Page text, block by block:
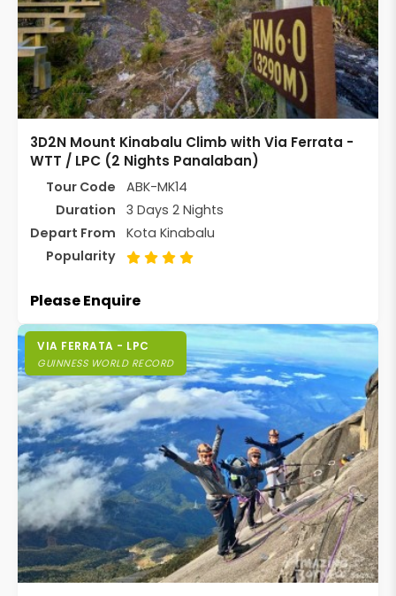
3D2N Mount Kinabalu Climb with Via Ferrata -
WTT / LPC (2 Nights Panalaban)
Tour Code
ABK-MK14
Duration
3 Days 2 Nights
Depart From
Kota Kinabalu
Popularity
Please Enquire
VIA FERRATA - LPC
GUINNESS WORLD RECORD